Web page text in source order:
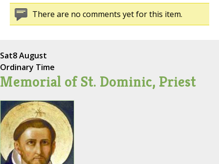
There are no comments yet for this item.
Sat8 August
Ordinary Time
Memorial of St. Dominic, Priest